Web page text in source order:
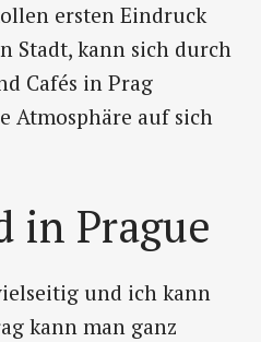
ersten Eindruck
Stadt, kann sich durch
Cafés in Prag
Atmosphäre auf sich
in Prague
und ich kann
kann man ganz